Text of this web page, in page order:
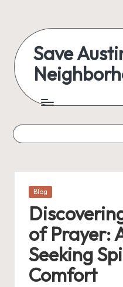
content
Save
Austin
everything
Posted
Blog
of Prayer:
Seeking
Comfort